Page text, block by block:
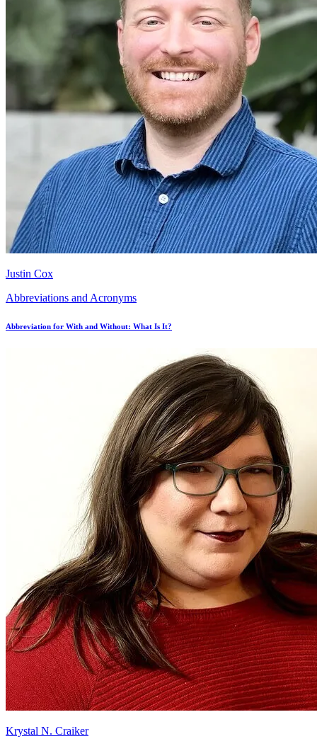
Justin Cox
Abbreviations and Acronyms
Abbreviation for With and Without: What Is It?
Krystal N. Craiker